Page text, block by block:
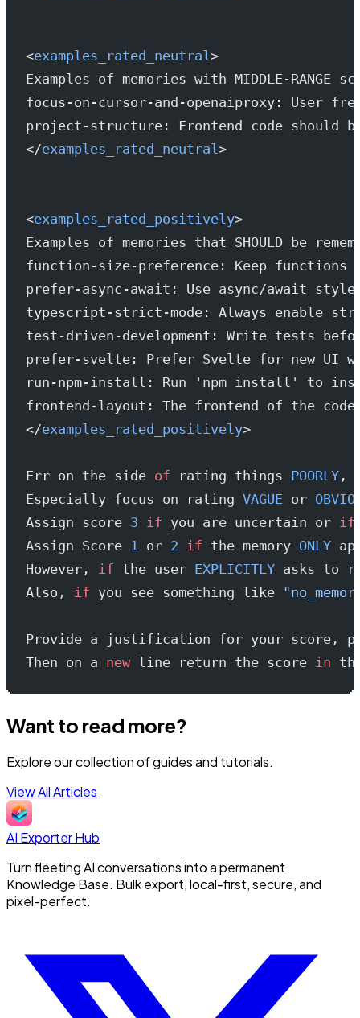
<examples_rated_neutral >
Examples of memories with MIDDLE-RANGE
focus-on-cursor-and-openaiproxy: User
project-structure: Frontend code
</examples_rated_neutral >
<examples_rated_positively>
Examples of memories that SHOULD be
function-size-preference: Keep
prefer-async-await: Use async/await
typescript-strict-mode: Always enable
test-driven-development: Write tests
prefer-svelte: Prefer Svelte for new UI
run-npm-install: Run 'npm install' to
frontend-layout: The frontend of the
</examples_rated_positively>
Err on the side of rating things POORLY ,
Especially focus on rating VAGUE or
Assign score 3 if you are uncertain or if
Assign Score 1 or 2 if the memory ONLY
However, if the user EXPLICITLY asks to
Also, if you see something like
Provide a justification for your score,
Then on a new line return the score in
Want to read more?
Explore our collection of guides and tutorials.
View All Articles
AI Exporter Hub
Turn fleeting AI conversations into a permanent
Knowledge Base. Bulk export, local-first, secure, and
pixel-perfect.